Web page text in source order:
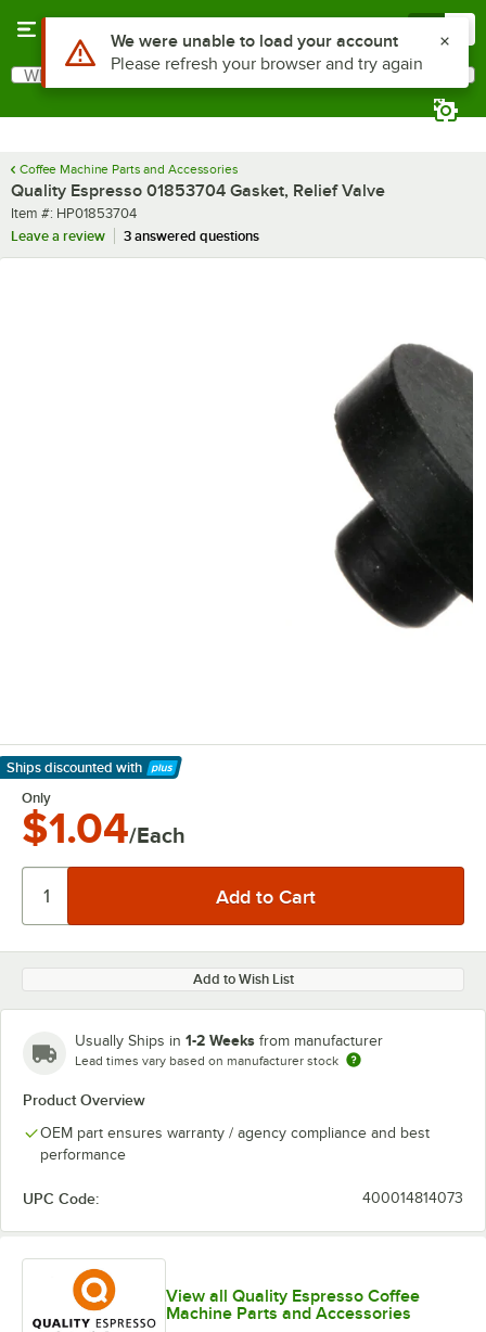
Search
What are you looking for?
Coffee Machine Parts and Accessories
Quality Espresso 01853704 Gasket, Relief Valve
Item number
Item #: HP01853704
Leave a review
3 answered questions
Ships discounted with
Learn More
Only
$1.04/Each
Add to Wish List
Usually Ships in 1-2 Weeks from manufacturer
Lead times vary based on manufacturer stock
Product Overview
OEM part ensures warranty / agency compliance and best
performance
UPC Code: 400014814073
View all Quality Espresso Coffee
Machine Parts and Accessories
Use Alt or Option plus Z to reach the notifications list
We were unable to load your account
Please refresh your browser and try again